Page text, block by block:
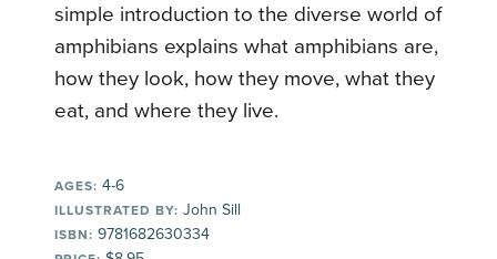
simple introduction to the diverse world of
amphibians explains what amphibians are,
how they look, how they move, what they
eat, and where they live.
AGES: 4-6
ILLUSTRATED BY: John Sill
ISBN: 9781682630334